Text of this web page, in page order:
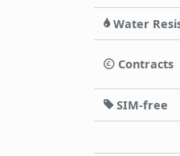
Water
Contracts
SIM-free